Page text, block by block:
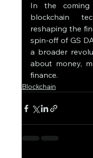
In the
blockchain
reshaping the
spin-off of GS
a broader
about money,
finance.
Blockchain